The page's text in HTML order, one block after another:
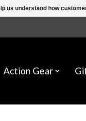
Action Gear
us understand how